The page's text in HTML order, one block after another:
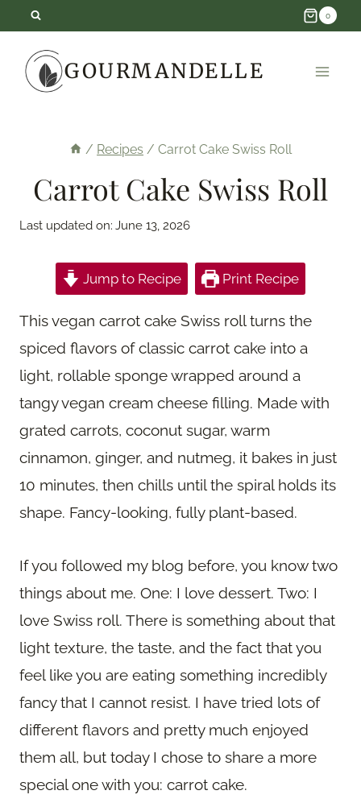
content
0
GOURMANDELLE
/ Recipes / Carrot Cake Swiss Roll
Carrot Cake Swiss Roll
Last updated on: June 13, 2026
Jump to Recipe Print Recipe
This vegan carrot cake Swiss roll turns the
spiced flavors of classic carrot cake into a
light, rollable sponge wrapped around a
tangy vegan cream cheese filling. Made with
grated carrots, coconut sugar, warm
cinnamon, ginger, and nutmeg, it bakes in just
10 minutes, then chills until the spiral holds its
shape. Fancy-looking, fully plant-based.
If you followed my blog before, you know two
things about me. One: I love dessert. Two: I
love Swiss roll. There is something about that
light texture, the taste, and the fact that you
feel like you are eating something incredibly
fancy that I cannot resist. I have tried lots of
different flavors and pretty much enjoyed
them all, but today I chose to share a more
special one with you: carrot cake.